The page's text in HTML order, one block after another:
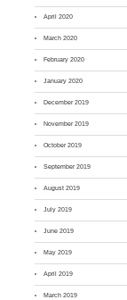
April 2020
March 2020
February 2020
January 2020
December 2019
November 2019
October 2019
September 2019
August 2019
July 2019
June 2019
May 2019
April 2019
March 2019